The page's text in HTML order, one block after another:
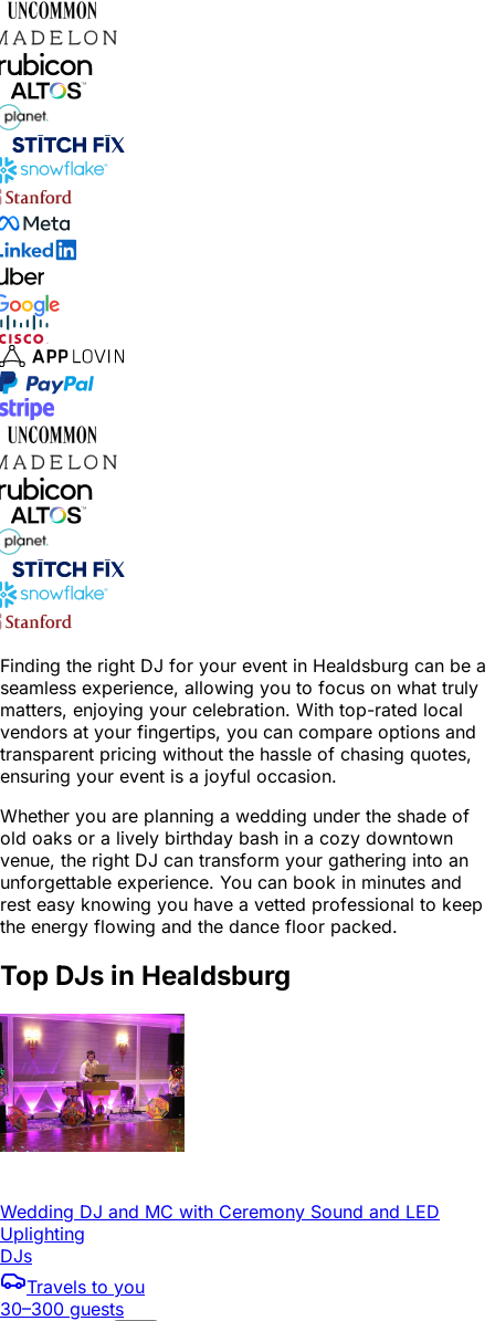
Finding the right DJ for your event in Healdsburg can be a
seamless experience, allowing you to focus on what truly
matters, enjoying your celebration. With top-rated local
vendors at your fingertips, you can compare options and
transparent pricing without the hassle of chasing quotes,
ensuring your event is a joyful occasion.
Whether you are planning a wedding under the shade of
old oaks or a lively birthday bash in a cozy downtown
venue, the right DJ can transform your gathering into an
unforgettable experience. You can book in minutes and
rest easy knowing you have a vetted professional to keep
the energy flowing and the dance floor packed.
Top DJs in Healdsburg
Wedding DJ and MC with Ceremony Sound and LED
Uplighting
DJs
Travels to you
30–300 guests